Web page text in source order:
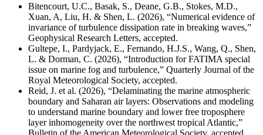
Bitencourt, U.C., Basak, S., Deane, G.B., Stokes, M.D.,
Xuan, A, Liu, H. & Shen, L. (2026), “Numerical evidence of
invariance of turbulence dissipation rate in breaking waves,”
Geophysical Research Letters, accepted.
Gultepe, I., Pardyjack, E., Fernando, H.J.S., Wang, Q., Shen,
L. & Dorman, C. (2026), “Introduction for FATIMA special
issue on marine fog and turbulence,” Quarterly Journal of the
Royal Meteorological Society, accepted.
Reid, J. et al. (2026), “Delaminating the marine atmospheric
boundary and Saharan air layers: Observations and modeling
to understand marine boundary and lower free troposphere
layer inhomogeneity over the northwest tropical Atlantic,”
Bulletin of the American Meteorological Society, accepted.